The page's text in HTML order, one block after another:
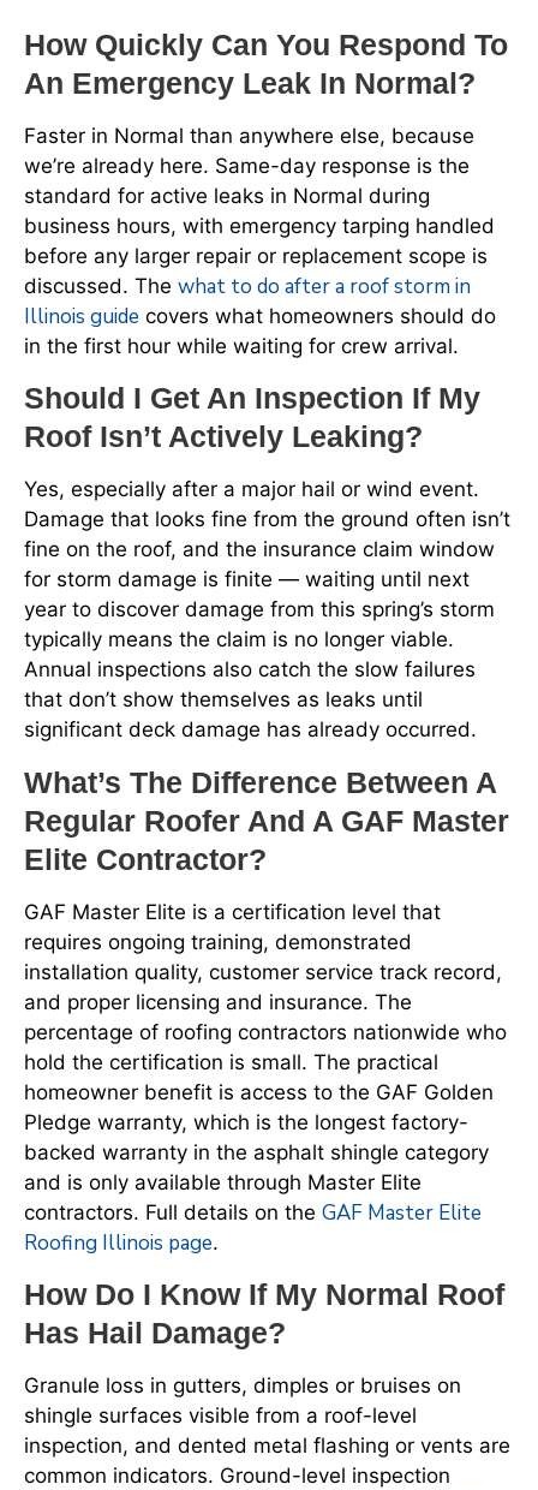
How Quickly Can You Respond To
An Emergency Leak In Normal?
Faster in Normal than anywhere else, because
we’re already here. Same-day response is the
standard for active leaks in Normal during
business hours, with emergency tarping handled
before any larger repair or replacement scope is
discussed. The what to do after a roof storm in
Illinois guide covers what homeowners should do
in the first hour while waiting for crew arrival.
Should I Get An Inspection If My
Roof Isn’t Actively Leaking?
Yes, especially after a major hail or wind event.
Damage that looks fine from the ground often isn’t
fine on the roof, and the insurance claim window
for storm damage is finite — waiting until next
year to discover damage from this spring’s storm
typically means the claim is no longer viable.
Annual inspections also catch the slow failures
that don’t show themselves as leaks until
significant deck damage has already occurred.
What’s The Difference Between A
Regular Roofer And A GAF Master
Elite Contractor?
GAF Master Elite is a certification level that
requires ongoing training, demonstrated
installation quality, customer service track record,
and proper licensing and insurance. The
percentage of roofing contractors nationwide who
hold the certification is small. The practical
homeowner benefit is access to the GAF Golden
Pledge warranty, which is the longest factory-
backed warranty in the asphalt shingle category
and is only available through Master Elite
contractors. Full details on the GAF Master Elite
Roofing Illinois page.
How Do I Know If My Normal Roof
Has Hail Damage?
Granule loss in gutters, dimples or bruises on
shingle surfaces visible from a roof-level
inspection, and dented metal flashing or vents are
common indicators. Ground-level inspection